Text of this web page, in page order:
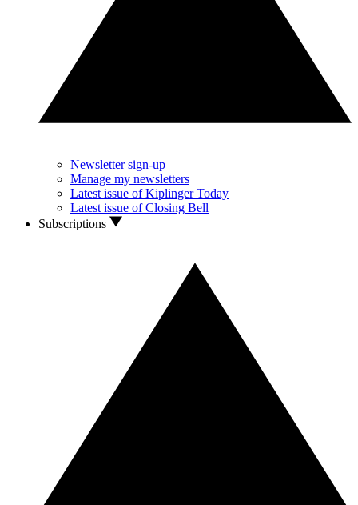
Newsletter sign-up
Manage my newsletters
Latest issue of Kiplinger Today
Latest issue of Closing Bell
Subscriptions